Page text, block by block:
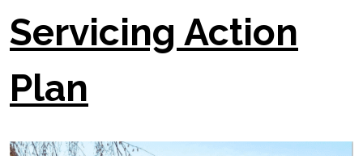
Servicing Action
Plan